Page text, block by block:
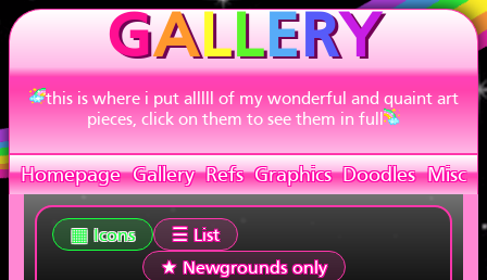
GALLERY
this is where i put alllll of my wonderful and quaint art
pieces, click on them to see them in full
Homepage Gallery Refs Graphics Doodles Misc
▦ Icons
☰ List
★ Newgrounds only